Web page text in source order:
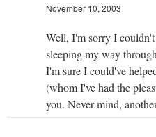
November 10, 2003
Well, I'm sorry I
sleeping my way
I'm sure I could've
(whom I've had the
you. Never mind,